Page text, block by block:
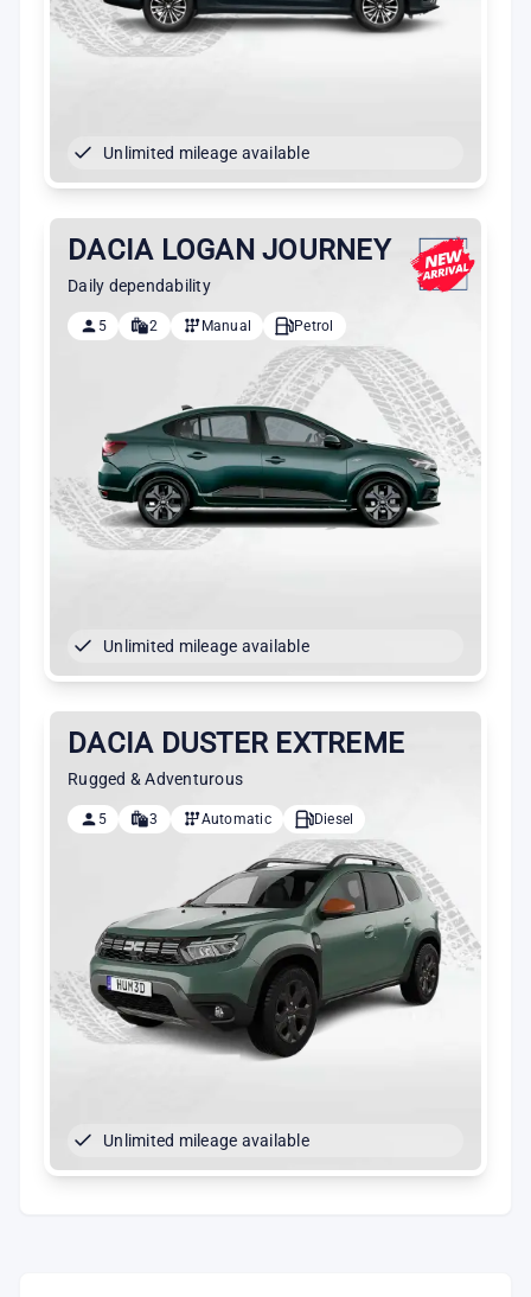
Unlimited mileage available
DACIA LOGAN JOURNEY
Daily dependability
5 2 Manual Petrol
Unlimited mileage available
DACIA DUSTER EXTREME
Rugged & Adventurous
5 3 Automatic Diesel
Unlimited mileage available